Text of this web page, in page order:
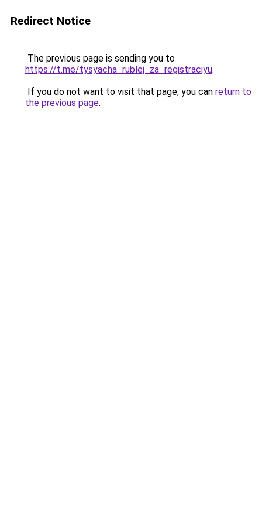
Redirect Notice
The previous page is sending you to
https://t.me/tysyacha_rublej_za_registraciyu.
If you do not want to visit that page, you can return to
the previous page.